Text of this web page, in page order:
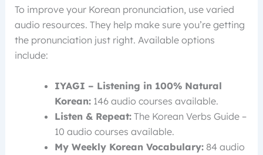
To improve your Korean pronunciation, use varied
audio resources. They help make sure you’re getting
the pronunciation just right. Available options
include:
IYAGI – Listening in 100% Natural
Korean:146 audio courses available.
Listen & Repeat:The Korean Verbs Guide –
10 audio courses available.
My Weekly Korean Vocabulary:84 audio